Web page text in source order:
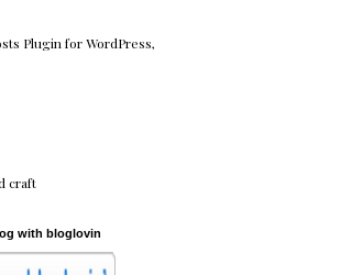
craft
with bloglovin